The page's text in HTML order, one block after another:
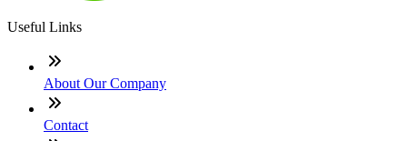
Useful Links
About Our Company
Contact